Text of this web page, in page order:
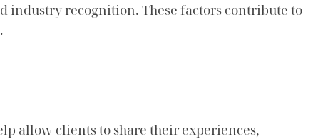
industry recognition. These factors contribute to
allow clients to share their experiences,